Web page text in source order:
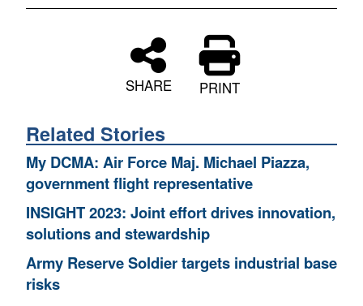
SHARE PRINT
Related Stories
My DCMA: Air Force Maj. Michael Piazza,
government flight representative
INSIGHT 2023: Joint effort drives innovation,
solutions and stewardship
Army Reserve Soldier targets industrial base
risks